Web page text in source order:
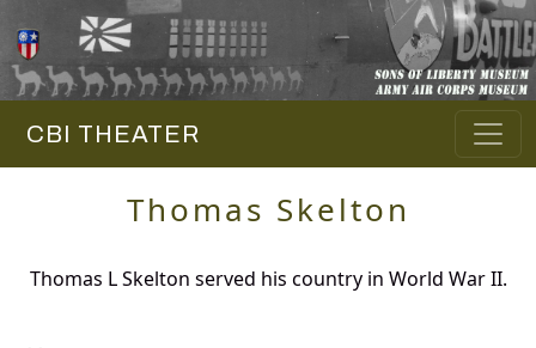
CBI THEATER
Thomas Skelton
Thomas L Skelton served his country in World War II.